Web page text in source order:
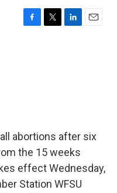
F
T
L
E
abortions after six
the 15 weeks
effect Wednesday,
Station WFSU